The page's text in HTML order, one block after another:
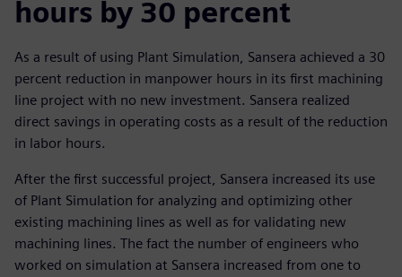
hours by 30 percent
As a result of using Plant Simulation, Sansera achieved a 30
percent reduction in manpower hours in its first machining
line project with no new investment. Sansera realized
direct savings in operating costs as a result of the reduction
in labor hours.
After the first successful project, Sansera increased its use
of Plant Simulation for analyzing and optimizing other
existing machining lines as well as for validating new
machining lines. The fact the number of engineers who
worked on simulation at Sansera increased from one to